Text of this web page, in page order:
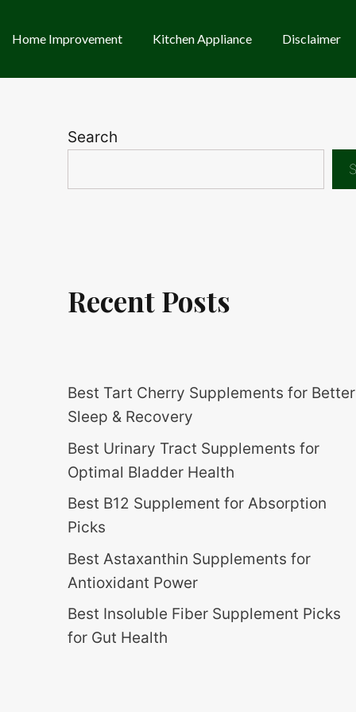
Home Improvement Kitchen Appliance Disclaimer
Search
Recent Posts
Best Tart Cherry Supplements for Better
Sleep & Recovery
Best Urinary Tract Supplements for
Optimal Bladder Health
Best B12 Supplement for Absorption
Picks
Best Astaxanthin Supplements for
Antioxidant Power
Best Insoluble Fiber Supplement Picks
for Gut Health